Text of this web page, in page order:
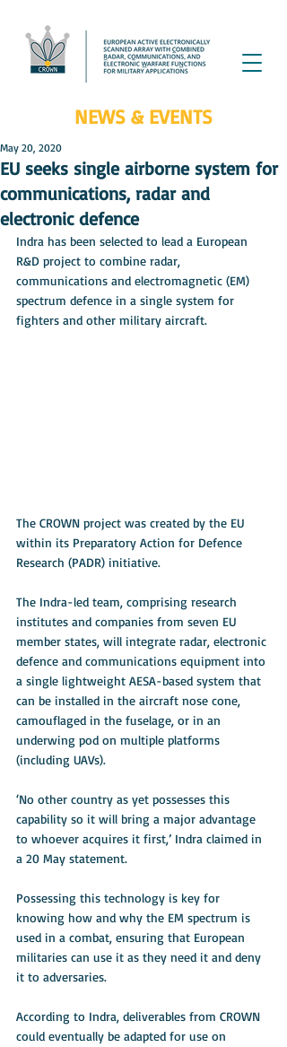
NEWS & EVENTS
EU seeks single airborne system for
communications, radar and
electronic defence
May 20, 2020
Indra has been selected to lead a European
R&D project to combine radar,
communications and electromagnetic (EM)
spectrum defence in a single system for
fighters and other military aircraft.
The CROWN project was created by the EU
within its Preparatory Action for Defence
Research (PADR) initiative.
The Indra-led team, comprising research
institutes and companies from seven EU
member states, will integrate radar, electronic
defence and communications equipment into
a single lightweight AESA-based system that
can be installed in the aircraft nose cone,
camouflaged in the fuselage, or in an
underwing pod on multiple platforms
(including UAVs).
‘No other country as yet possesses this
capability so it will bring a major advantage
to whoever acquires it first,’ Indra claimed in
a 20 May statement.
Possessing this technology is key for
knowing how and why the EM spectrum is
used in a combat, ensuring that European
militaries can use it as they need it and deny
it to adversaries.
According to Indra, deliverables from CROWN
could eventually be adapted for use on